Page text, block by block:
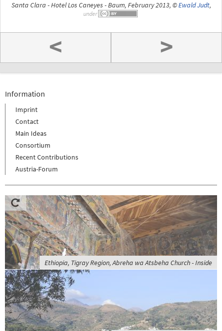
Santa Clara - Hotel Los Caneyes - Baum, February 2013, ©Ewald Judt,
under
< >
Information
Imprint
Contact
Main Ideas
Consortium
Recent Contributions
Austria-Forum
Ethiopia, Tigray Region, Abreha wa Atsbeha Church - Inside